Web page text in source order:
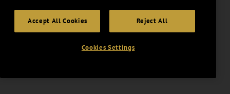
Accept All Cookies Reject All
Cookies Settings